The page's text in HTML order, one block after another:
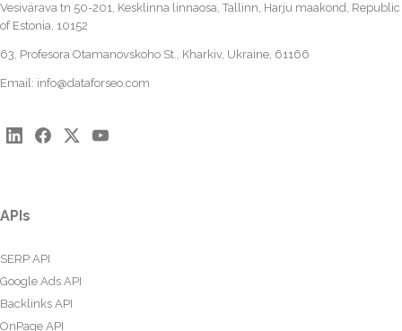
Vesivärava tn 50-201, Kesklinna linnaosa, Tallinn, Harju maakond, Republic
of Estonia, 10152
63, Profesora Otamanovskoho St., Kharkiv, Ukraine, 61166
Email: info@dataforseo.com
APIs
SERP API
Google Ads API
Backlinks API
OnPage API